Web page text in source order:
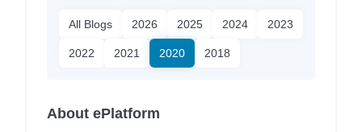
All Blogs 2026 2025 2024 2023
2022 2021 2020 2018
About ePlatform